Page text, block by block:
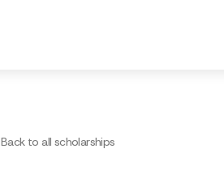
Back to all scholarships